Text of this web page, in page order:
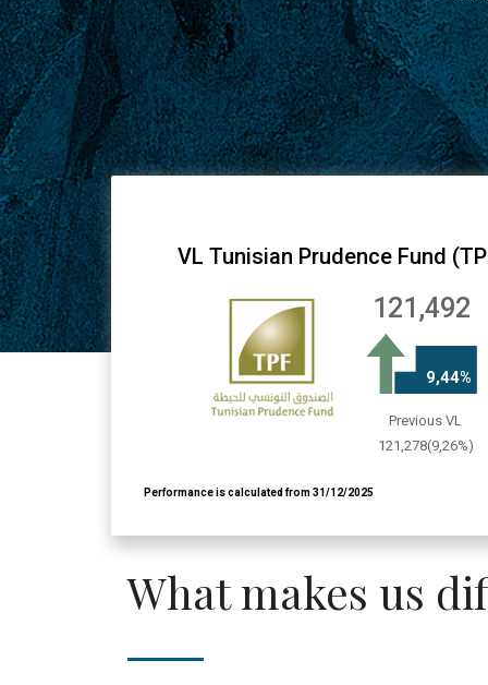
VL Tunisian Prudence Fund
121,492
9,44%
Previous VL
121,278(9,26%)
What makes us